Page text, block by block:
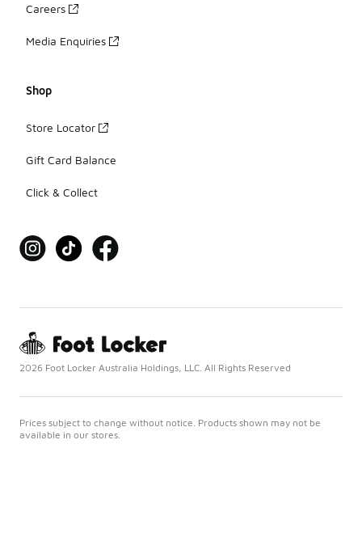
Careers
Media Enquiries
Shop
Store Locator
Gift Card Balance
Click & Collect
2026 Foot Locker Australia Holdings, LLC. All Rights Reserved
Prices subject to change without notice. Products shown may not be
available in our stores.